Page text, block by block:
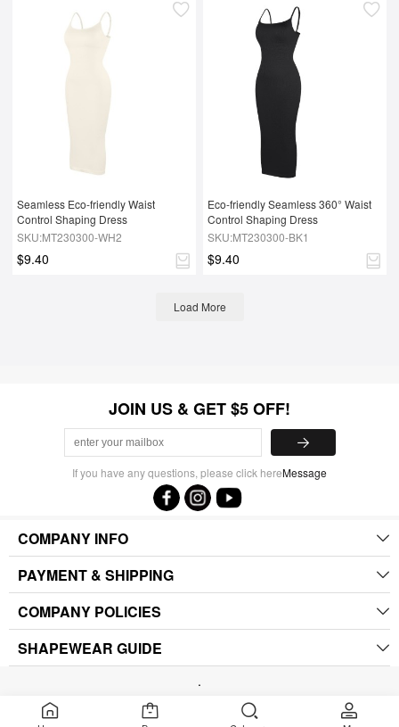
Seamless Eco-friendly Waist
Control Shaping Dress
SKU:MT230300-WH2
$9.40
Eco-friendly Seamless 360° Waist
Control Shaping Dress
SKU:MT230300-BK1
$9.40
Load More
JOIN US & GET $5 OFF!
If you have any questions, please click hereMessage
COMPANY INFO
PAYMENT & SHIPPING
COMPANY POLICIES
SHAPEWEAR GUIDE
.